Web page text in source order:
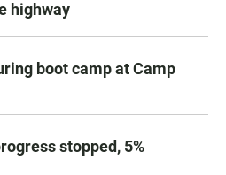
highway
boot camp at Camp
stopped, 5%